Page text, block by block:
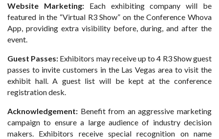
Website Marketing:Each exhibiting company will be
featured in the “Virtual R3 Show” on the Conference Whova
App, providing extra visibility before, during, and after the
event.
Guest Passes: Exhibitors may receive up to 4 R3 Show guest
passes to invite customers in the Las Vegas area to visit the
exhibit hall. A guest list will be kept at the conference
registration desk.
Acknowledgement: Benefit from an aggressive marketing
campaign to ensure a large audience of industry decision
makers. Exhibitors receive special recognition on name